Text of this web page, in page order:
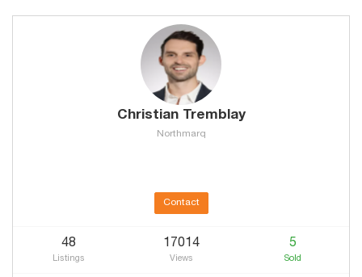
Christian Tremblay
Northmarq
Contact
48
Listings
17014
Views
5
Sold